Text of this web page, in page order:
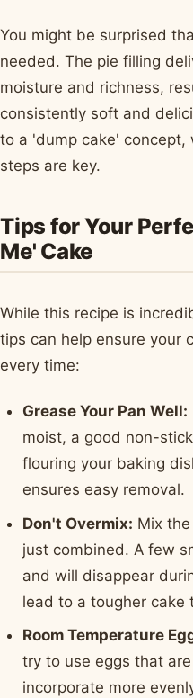
You might be surprised
needed. The pie filling
moisture and richness,
consistently soft and
to a 'dump cake' concept,
steps are key.
Tips for Your
Me' Cake
While this recipe is
tips can help ensure your
every time:
Grease Your Pan Well:
moist, a good non-
flouring your baking
ensures easy removal.
Don't Overmix: Mix
just combined. A few
and will disappear
lead to a tougher cake
Room Temperature
try to use eggs that
incorporate more